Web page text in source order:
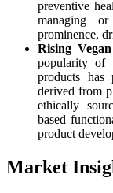
preventive
managing
prominence,
Rising
popularity of
products has
derived from
ethically
based
product
Market